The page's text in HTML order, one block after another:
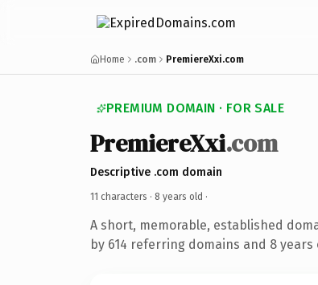
Home .com PremiereXxi.com
PREMIUM DOMAIN · FOR SALE
PremiereXxi.com
Descriptive .com domain
11 characters · 8 years old ·
A short, memorable, established
by 614 referring domains and 8